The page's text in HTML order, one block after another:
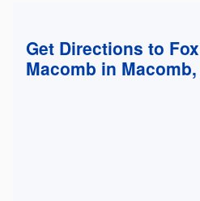
Get Directions to
Macomb in Macomb,